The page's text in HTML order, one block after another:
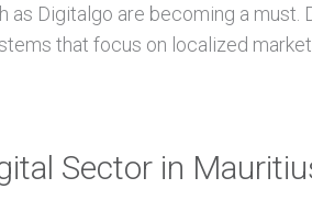
as Digitalgo are becoming a must.
that focus on localized
Sector in